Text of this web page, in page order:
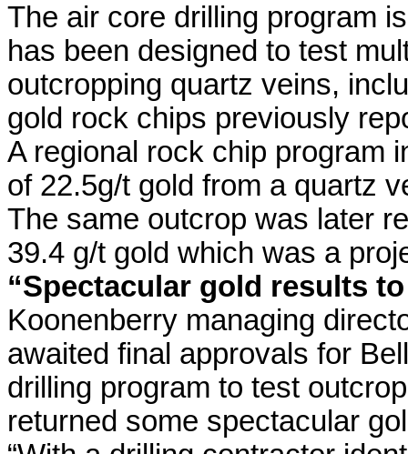
The air core drilling program
has been designed to test
outcropping quartz veins,
gold rock chips previously
A regional rock chip program
of 22.5g/t gold from a quartz
The same outcrop was later
39.4 g/t gold which was a
“Spectacular gold results
Koonenberry managing
awaited final approvals for
drilling program to test
returned some spectacular